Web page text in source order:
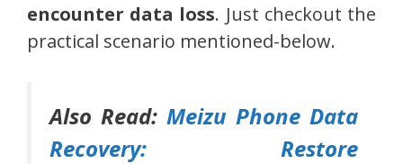
encounter data loss. Just checkout the
practical scenario mentioned-below.
Also Read: Meizu Phone Data
Recovery: Restore